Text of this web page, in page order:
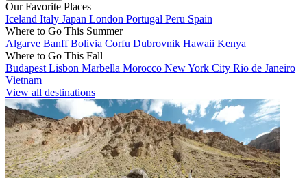
Our Favorite Places
Iceland Italy Japan London Portugal Peru Spain
Where to Go This Summer
Algarve BanffBolivia Corfu Dubrovnik Hawaii Kenya
Where to Go This Fall
Budapest Lisbon Marbella Morocco New York City Rio de Janeiro
Vietnam
View all destinations